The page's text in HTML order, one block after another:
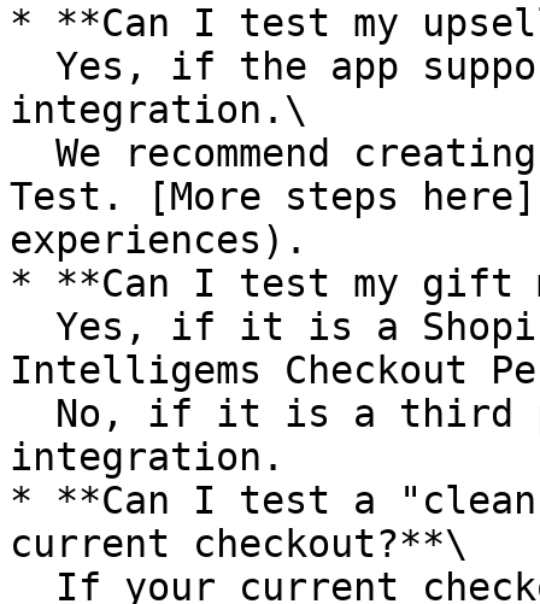
* **Can I test my
integration.\
Test. [More steps
experiences).
* **Can I test my gift
Intelligems Checkout
integration.
* **Can I test a
current checkout?**\